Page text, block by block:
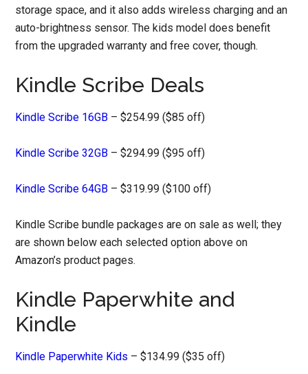
storage space, and it also adds wireless charging and an
auto-brightness sensor. The kids model does benefit
from the upgraded warranty and free cover, though.
Kindle Scribe Deals
Kindle Scribe 16GB – $254.99 ($85 off)
Kindle Scribe 32GB – $294.99 ($95 off)
Kindle Scribe 64GB – $319.99 ($100 off)
Kindle Scribe bundle packages are on sale as well; they
are shown below each selected option above on
Amazon’s product pages.
Kindle Paperwhite and
Kindle
Kindle Paperwhite Kids – $134.99 ($35 off)